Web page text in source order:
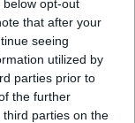
opt-out
that after your
seeing
utilized by
parties prior to
the further
parties on the
services for
provides
and